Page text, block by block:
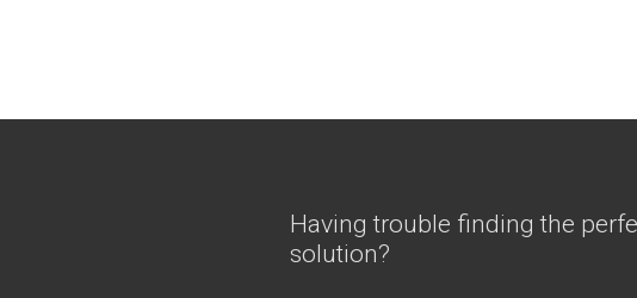
Having trouble finding the
solution?